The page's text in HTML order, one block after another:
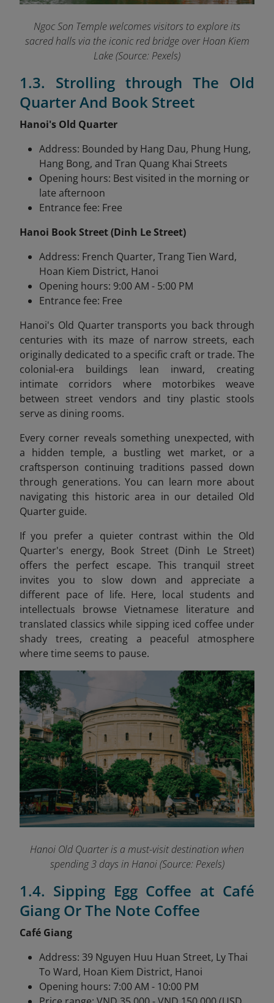
Ngoc Son Temple welcomes visitors to explore its
sacred halls via the iconic red bridge over Hoan Kiem
Lake (Source: Pexels)
1.3. Strolling through The Old
Quarter And Book Street
Hanoi's Old Quarter
Address: Bounded by Hang Dau, Phung Hung,
Hang Bong, and Tran Quang Khai Streets
Opening hours: Best visited in the morning or
late afternoon
Entrance fee: Free
Hanoi Book Street (Dinh Le Street)
Address: French Quarter, Trang Tien Ward,
Hoan Kiem District, Hanoi
Opening hours: 9:00 AM - 5:00 PM
Entrance fee: Free
Hanoi's Old Quarter transports you back through
centuries with its maze of narrow streets, each
originally dedicated to a specific craft or trade. The
colonial-era buildings lean inward, creating
intimate corridors where motorbikes weave
between street vendors and tiny plastic stools
serve as dining rooms.
Every corner reveals something unexpected, with
a hidden temple, a bustling wet market, or a
craftsperson continuing traditions passed down
through generations. You can learn more about
navigating this historic area in our detailed Old
Quarter guide.
If you prefer a quieter contrast within the Old
Quarter's energy, Book Street (Dinh Le Street)
offers the perfect escape. This tranquil street
invites you to slow down and appreciate a
different pace of life. Here, local students and
intellectuals browse Vietnamese literature and
translated classics while sipping iced coffee under
shady trees, creating a peaceful atmosphere
where time seems to pause.
Hanoi Old Quarter is a must-visit destination when
spending 3 days in Hanoi (Source: Pexels)
1.4. Sipping Egg Coffee at Café
Giang Or The Note Coffee
Café Giang
Address: 39 Nguyen Huu Huan Street, Ly Thai
To Ward, Hoan Kiem District, Hanoi
Opening hours: 7:00 AM - 10:00 PM